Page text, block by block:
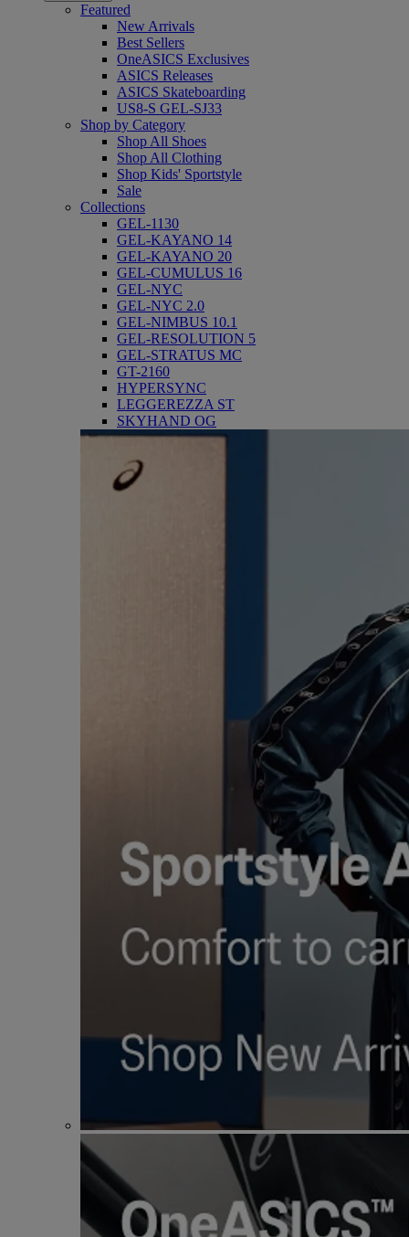
Featured
New Arrivals
Best Sellers
OneASICS Exclusives
ASICS Releases
ASICS Skateboarding
US8-S GEL-SJ33
Shop by Category
Shop All Shoes
Shop All Clothing
Shop Kids' Sportstyle
Sale
Collections
GEL-1130
GEL-KAYANO 14
GEL-KAYANO 20
GEL-CUMULUS 16
GEL-NYC
GEL-NYC 2.0
GEL-NIMBUS 10.1
GEL-RESOLUTION 5
GEL-STRATUS MC
GT-2160
HYPERSYNC
LEGGEREZZA ST
SKYHAND OG